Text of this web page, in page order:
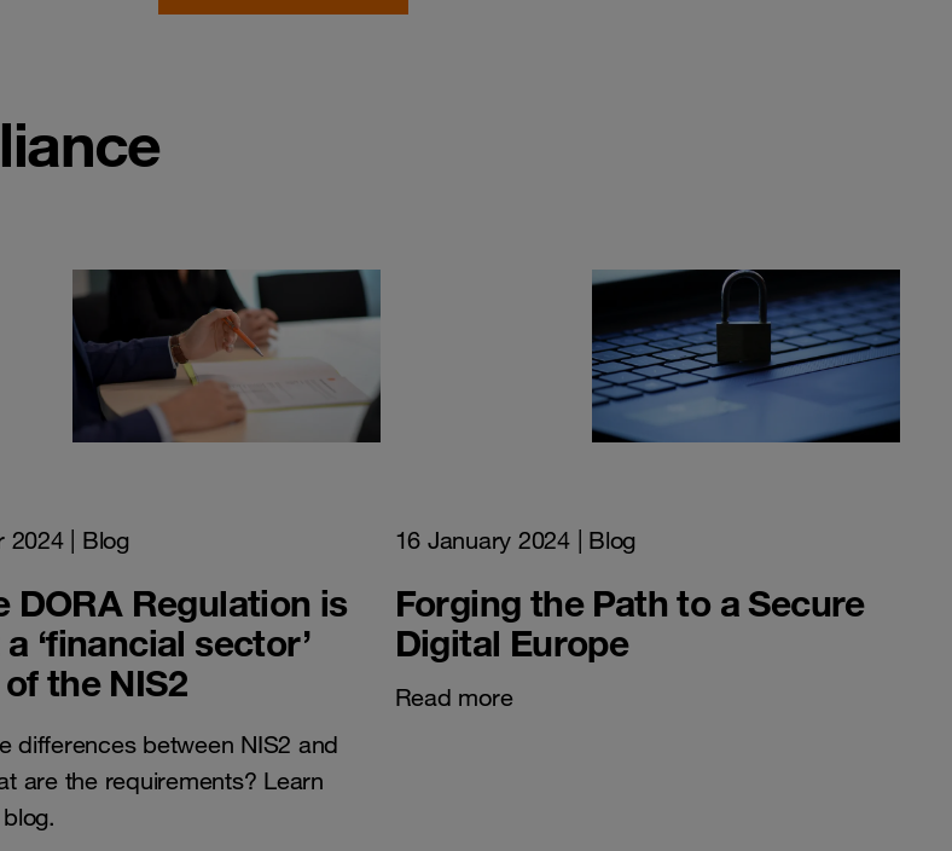
2024| Blog
DORA Regulation is
‘financial sector’
the NIS2
differences between NIS2 and
are the requirements? Learn
16 January 2024| Blog
Forging the Path to a Secure
Digital Europe
Read more